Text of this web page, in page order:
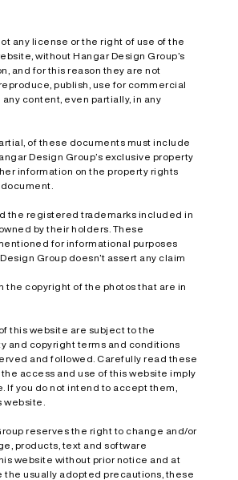
any license or the right of use of the
without Hangar Design Group’s
and for this reason they are not
publish, use for commercial
any content, even partially, in any
of these documents must include
Design Group’s exclusive property
information on the property rights
the registered trademarks included in
by their holders. These
for informational purposes
Group doesn’t assert any claim
the copyright of the photos that are in
this website are subject to the
and copyright terms and conditions
and followed. Carefully read these
access and use of this website imply
If you do not intend to accept them,
reserves the right to change and/or
products, text and software
website without prior notice and at
the usually adopted precautions, these